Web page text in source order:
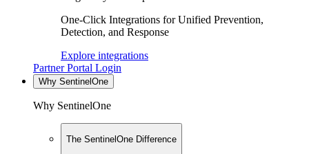
One-Click Integrations for Unified Prevention,
Detection, and Response
Explore integrations
Partner Portal Login
Why SentinelOne
Why SentinelOne
The SentinelOne Difference